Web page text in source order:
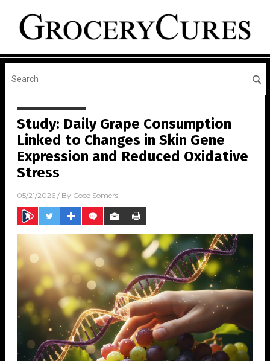
Study: Daily Grape Consumption
Linked to Changes in Skin Gene
Expression and Reduced Oxidative
Stress
05/21/2026 / By Coco Somers